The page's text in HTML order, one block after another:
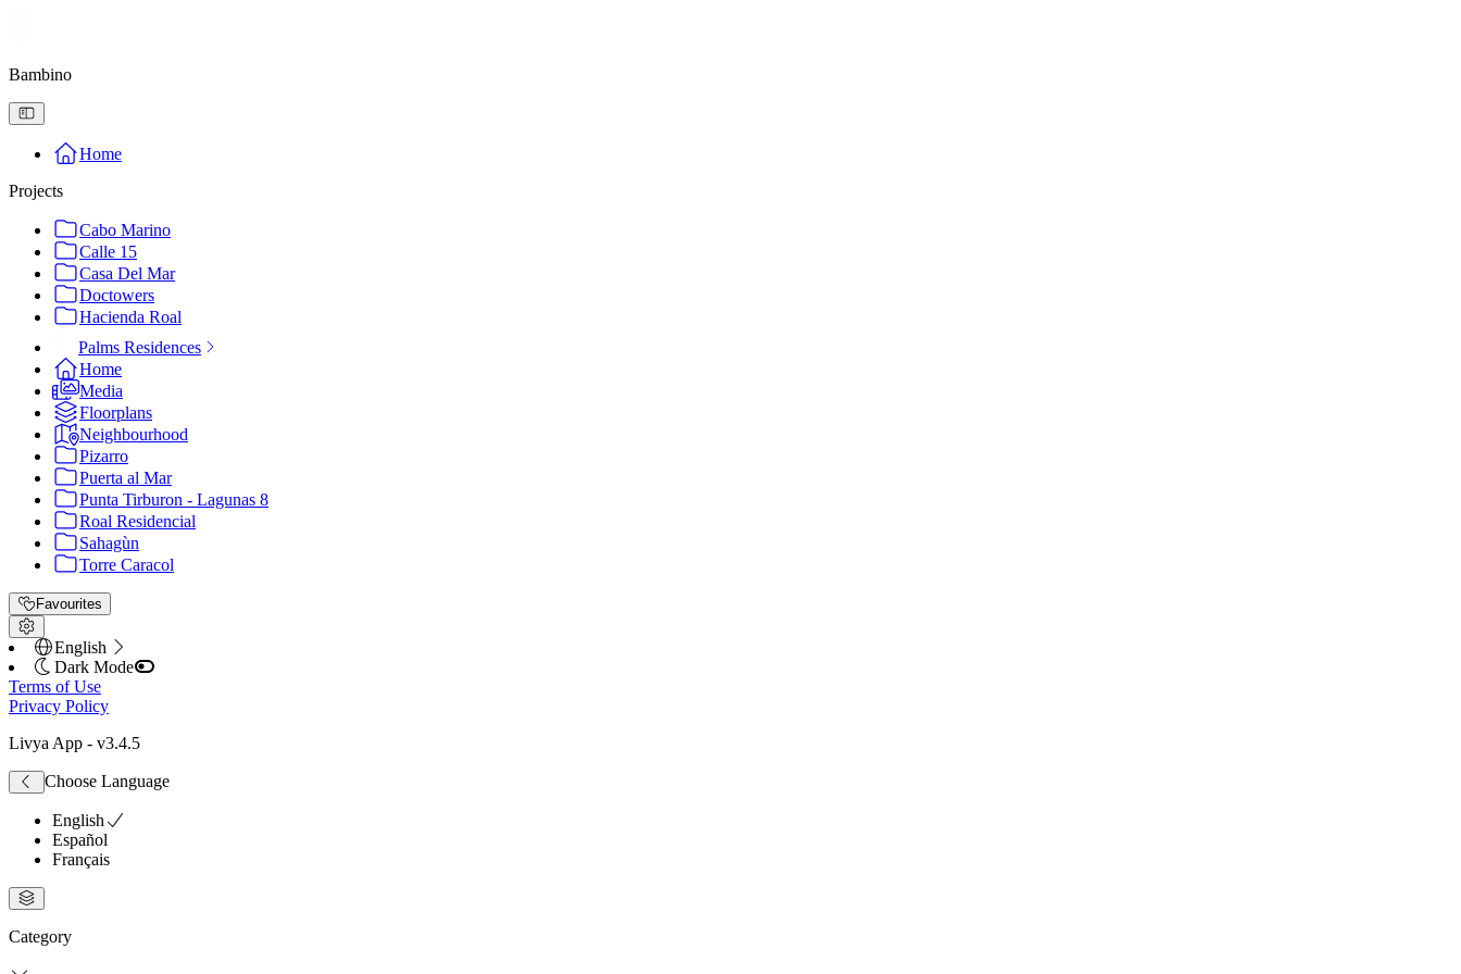
Bambino
Home
Projects
Cabo Marino
Calle 15
Casa Del Mar
Doctowers
Hacienda Roal
Palms Residences
Home
Media
Floorplans
Neighbourhood
Pizarro
Puerta al Mar
Punta Tirburon - Lagunas 8
Roal Residencial
Sahagùn
Torre Caracol
Favourites
English
Dark Mode
Terms of Use
Privacy Policy
Livya App - v3.4.5
Choose Language
English
Español
Français
Category